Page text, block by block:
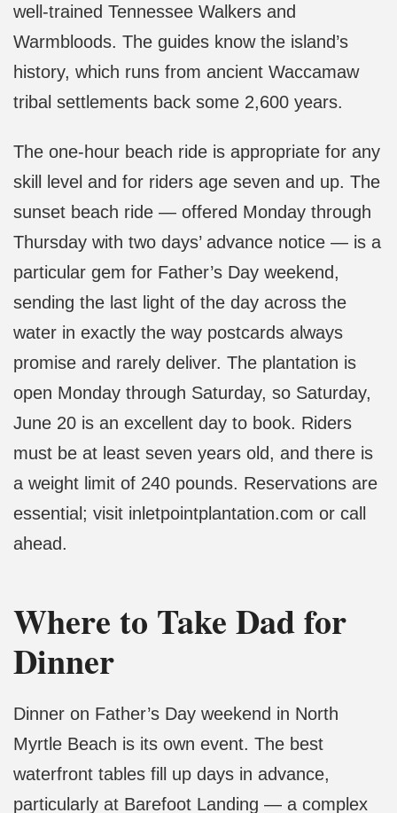
well-trained Tennessee Walkers and
Warmbloods. The guides know the island’s
history, which runs from ancient Waccamaw
tribal settlements back some 2,600 years.
The one-hour beach ride is appropriate for any
skill level and for riders age seven and up. The
sunset beach ride — offered Monday through
Thursday with two days’ advance notice — is a
particular gem for Father’s Day weekend,
sending the last light of the day across the
water in exactly the way postcards always
promise and rarely deliver. The plantation is
open Monday through Saturday, so Saturday,
June 20 is an excellent day to book. Riders
must be at least seven years old, and there is
a weight limit of 240 pounds. Reservations are
essential; visit inletpointplantation.com or call
ahead.
Where to Take Dad for
Dinner
Dinner on Father’s Day weekend in North
Myrtle Beach is its own event. The best
waterfront tables fill up days in advance,
particularly at Barefoot Landing — a complex